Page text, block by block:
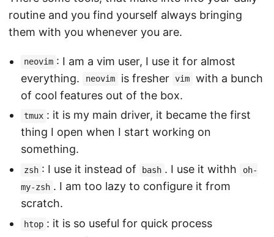
routine and you find yourself always bringing
them with you whenever you are.
neovim : I am a vim user, I use it for almost
everything.
neovim is fresher vim
with a bunch
of cool features out of the box.
tmux : it is my main driver, it became the first
thing I open when I start working on
something.
zsh : I use it instead of bash . I use it withh
oh-
my-zsh . I am too lazy to configure it from
scratch.
htop : it is so useful for quick process